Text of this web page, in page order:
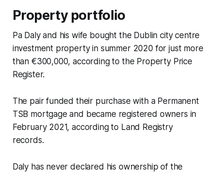
Property portfolio
Pa Daly and his wife bought the Dublin city centre
investment property in summer 2020 for just more
than €300,000, according to the Property Price
Register.
The pair funded their purchase with a Permanent
TSB mortgage and became registered owners in
February 2021, according to Land Registry
records.
Daly has never declared his ownership of the